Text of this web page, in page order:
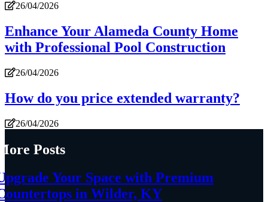
26/04/2026
Enhance Your Alameda County Home
with Professional Pool Construction
26/04/2026
How do you price extended warranty?
26/04/2026
Posts
Your Space with Premium
in Wilder, KY